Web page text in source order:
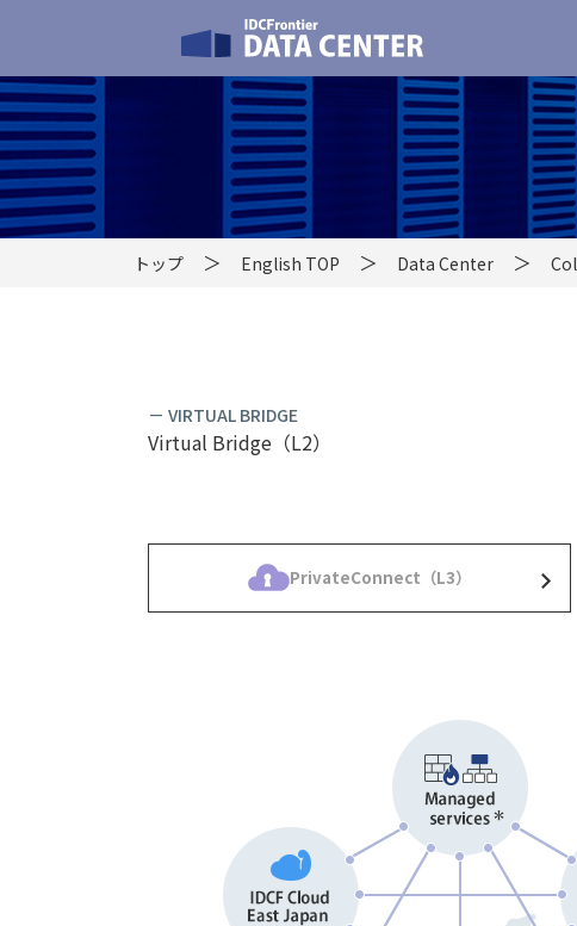
トップ English TOP Data Center
－ VIRTUAL BRIDGE
Virtual Bridge（L2）
PrivateConnect（L3）